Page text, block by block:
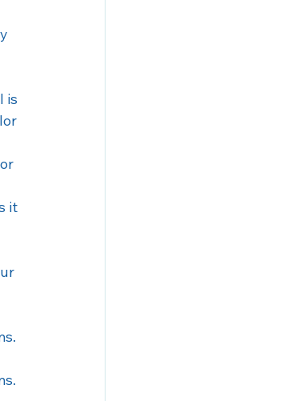
is
it